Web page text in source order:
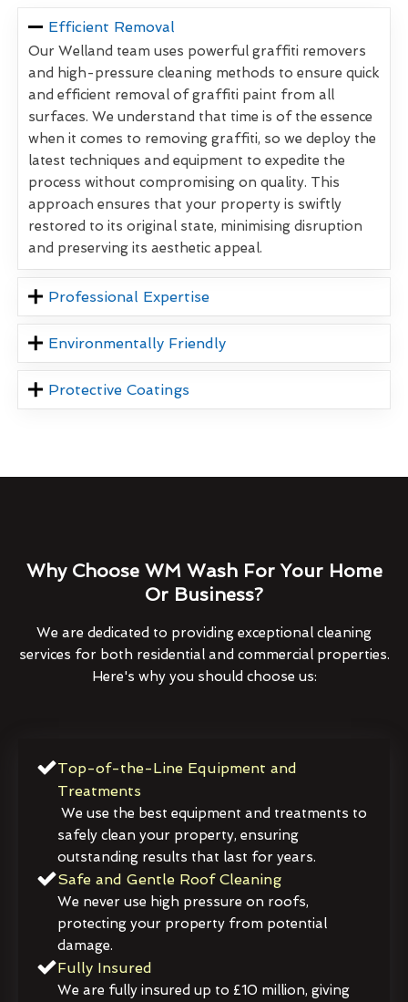
Efficient Removal
Our Welland team uses powerful graffiti removers
and high-pressure cleaning methods to ensure quick
and efficient removal of graffiti paint from all
surfaces. We understand that time is of the essence
when it comes to removing graffiti, so we deploy the
latest techniques and equipment to expedite the
process without compromising on quality. This
approach ensures that your property is swiftly
restored to its original state, minimising disruption
and preserving its aesthetic appeal.
Professional Expertise
Environmentally Friendly
Protective Coatings
Why Choose WM Wash For Your Home
Or Business?
We are dedicated to providing exceptional cleaning
services for both residential and commercial properties.
Here's why you should choose us:
Top-of-the-Line Equipment and
Treatments
We use the best equipment and treatments to
safely clean your property, ensuring
outstanding results that last for years.
Safe and Gentle Roof Cleaning
We never use high pressure on roofs,
protecting your property from potential
damage.
Fully Insured
We are fully insured up to £10 million, giving